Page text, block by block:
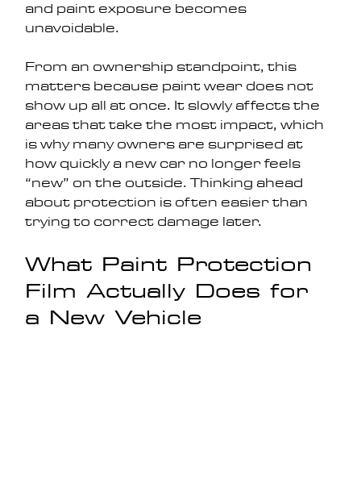
and paint exposure becomes
unavoidable.
From an ownership standpoint, this
matters because paint wear does not
show up all at once. It slowly affects the
areas that take the most impact, which
is why many owners are surprised at
how quickly a new car no longer feels
“new” on the outside. Thinking ahead
about protection is often easier than
trying to correct damage later.
What Paint Protection
Film Actually Does for
a New Vehicle